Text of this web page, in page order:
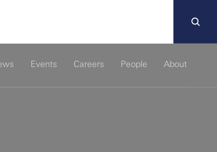
Events Careers People About